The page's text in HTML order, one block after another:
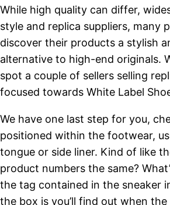
While high quality can differ,
style and replica suppliers, many
discover their products a stylish
alternative to high-end originals.
spot a couple of sellers selling
focused towards White Label
We have one last step for you,
positioned within the footwear,
tongue or side liner. Kind of like
product numbers the same?
the tag contained in the sneaker
the box is you’ll find out when